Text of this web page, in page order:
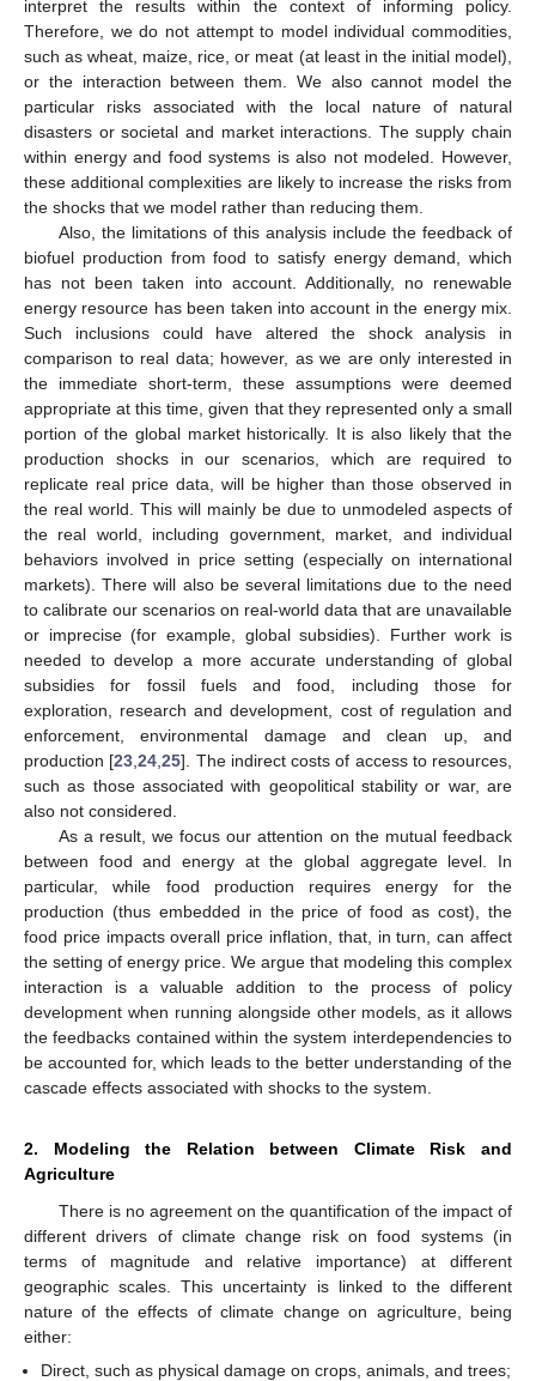
interpret the results within the context of informing policy.
Therefore, we do not attempt to model individual commodities,
such as wheat, maize, rice, or meat (at least in the initial model),
or the interaction between them. We also cannot model the
particular risks associated with the local nature of natural
disasters or societal and market interactions. The supply chain
within energy and food systems is also not modeled. However,
these additional complexities are likely to increase the risks from
the shocks that we model rather than reducing them.
Also, the limitations of this analysis include the feedback of
biofuel production from food to satisfy energy demand, which
has not been taken into account. Additionally, no renewable
energy resource has been taken into account in the energy mix.
Such inclusions could have altered the shock analysis in
comparison to real data; however, as we are only interested in
the immediate short-term, these assumptions were deemed
appropriate at this time, given that they represented only a small
portion of the global market historically. It is also likely that the
production shocks in our scenarios, which are required to
replicate real price data, will be higher than those observed in
the real world. This will mainly be due to unmodeled aspects of
the real world, including government, market, and individual
behaviors involved in price setting (especially on international
markets). There will also be several limitations due to the need
to calibrate our scenarios on real-world data that are unavailable
or imprecise (for example, global subsidies). Further work is
needed to develop a more accurate understanding of global
subsidies for fossil fuels and food, including those for
exploration, research and development, cost of regulation and
enforcement, environmental damage and clean up, and
production [23 ,24 ,25]. The indirect costs of access to resources,
such as those associated with geopolitical stability or war, are
also not considered.
As a result, we focus our attention on the mutual feedback
between food and energy at the global aggregate level. In
particular, while food production requires energy for the
production (thus embedded in the price of food as cost), the
food price impacts overall price inflation, that, in turn, can affect
the setting of energy price. We argue that modeling this complex
interaction is a valuable addition to the process of policy
development when running alongside other models, as it allows
the feedbacks contained within the system interdependencies to
be accounted for, which leads to the better understanding of the
cascade effects associated with shocks to the system.
2. Modeling the Relation between Climate Risk and
Agriculture
There is no agreement on the quantification of the impact of
different drivers of climate change risk on food systems (in
terms of magnitude and relative importance) at different
geographic scales. This uncertainty is linked to the different
nature of the effects of climate change on agriculture, being
either:
Direct, such as physical damage on crops, animals, and trees;